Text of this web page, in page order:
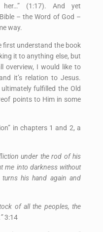
(1:17). And yet
– the Word of God –
way.
understand the book
it to anything else, but
overview, I would like to
it’s relation to Jesus.
fulfilled the Old
points to Him in some
in chapters 1 and 2, a
under the rod of his
me into darkness without
his hand again and
of all the peoples, the
3:14